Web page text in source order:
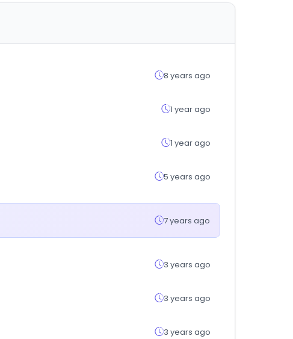
8 years ago
1 year ago
1 year ago
5 years ago
7 years ago
3 years ago
3 years ago
3 years ago